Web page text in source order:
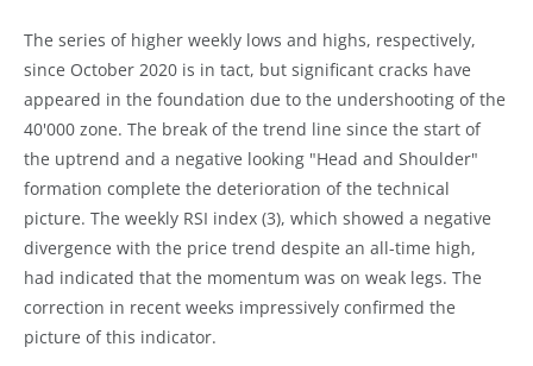
The series of higher weekly lows and highs, respectively,
since October 2020 is in tact, but significant cracks have
appeared in the foundation due to the undershooting of the
40'000 zone. The break of the trend line since the start of
the uptrend and a negative looking "Head and Shoulder"
formation complete the deterioration of the technical
picture. The weekly RSI index (3), which showed a negative
divergence with the price trend despite an all-time high,
had indicated that the momentum was on weak legs. The
correction in recent weeks impressively confirmed the
picture of this indicator.